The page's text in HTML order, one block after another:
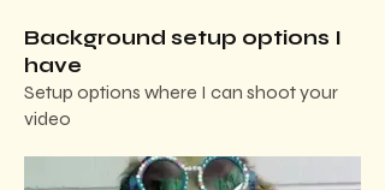
Background setup options I
have
Setup options where I can shoot your
video